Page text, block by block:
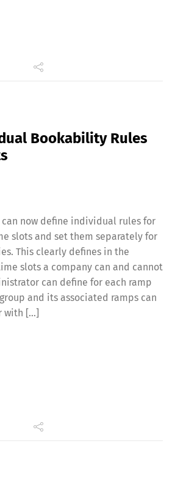
Bookability Rules
now define individual rules for
slots and set them separately for
This clearly defines in the
slots a company can and cannot
can define for each ramp
and its associated ramps can
with […]